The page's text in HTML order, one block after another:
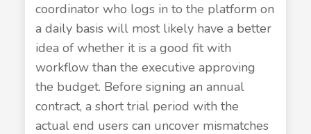
coordinator who logs in to the platform on
a daily basis will most likely have a better
idea of whether it is a good fit with
workflow than the executive approving
the budget. Before signing an annual
contract, a short trial period with the
actual end users can uncover mismatches